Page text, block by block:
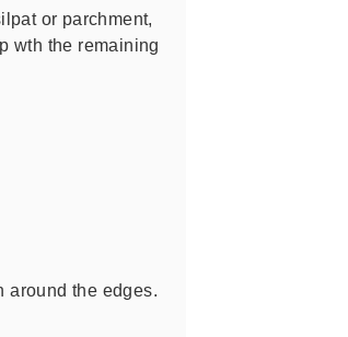
or parchment,
wth the remaining
around the edges.